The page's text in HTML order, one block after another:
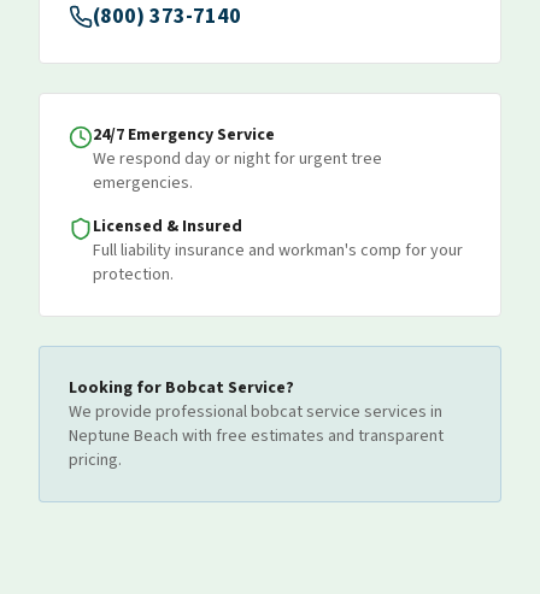
(800) 373-7140
24/7 Emergency Service
We respond day or night for urgent tree
emergencies.
Licensed & Insured
Full liability insurance and workman's comp for your
protection.
Looking for Bobcat Service?
We provide professionalbobcat service services in
Neptune Beach with free estimates and transparent
pricing.